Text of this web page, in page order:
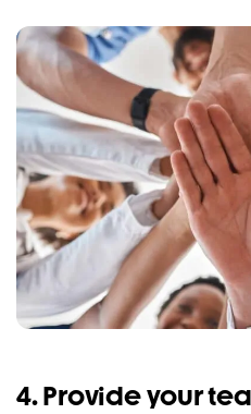
4. Provide your